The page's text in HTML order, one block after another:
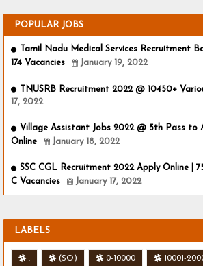
POPULAR JOBS
Tamil Nadu Medical Services Recruitment
174 Vacancies
January 19, 2022
TNUSRB Recruitment 2022 @ 10450+
17, 2022
Village Assistant Jobs 2022 @ 5th Pass to
Online
January 18, 2022
SSC CGL Recruitment 2022 Apply Online |
C Vacancies
January 17, 2022
LABELS
. (SO) 0-10000 10001-